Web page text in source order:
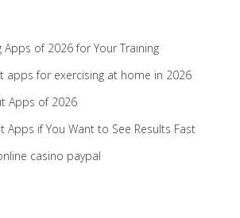
Apps of 2026 for Your Training
apps for exercising at home in 2026
Apps of 2026
Apps if You Want to See Results Fast
casino paypal